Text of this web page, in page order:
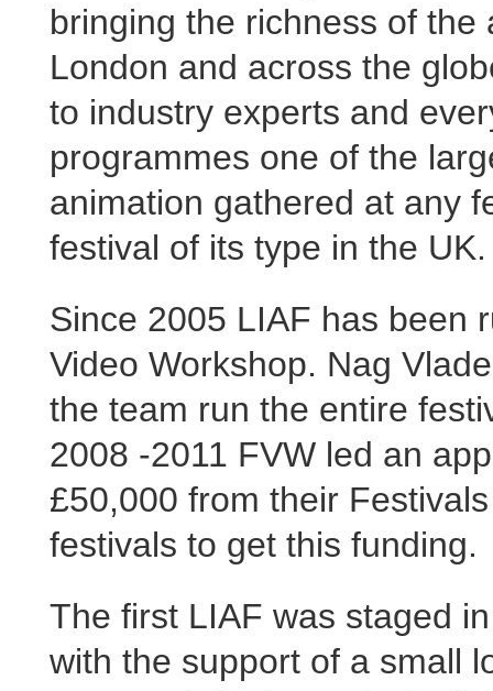
bringing the richness of
London and across the
to industry experts and
programmes one of the
animation gathered at any
festival of its type in the UK.
Since 2005 LIAF has been
Video Workshop. Nag
the team run the entire
2008 -2011 FVW led an
£50,000 from their
festivals to get this funding.
The first LIAF was staged
with the support of a small